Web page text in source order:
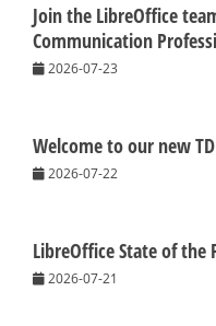
Join the LibreOffice
Communication
2026-07-23
Welcome to our new
2026-07-22
LibreOffice State of the
2026-07-21